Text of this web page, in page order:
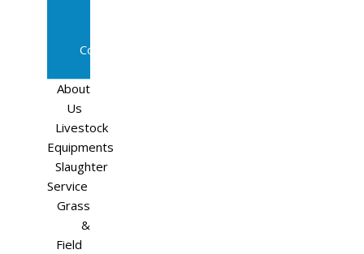
Cows
About
Us
Livestock
Equipments
Slaughter
Service
Grass
&
Field